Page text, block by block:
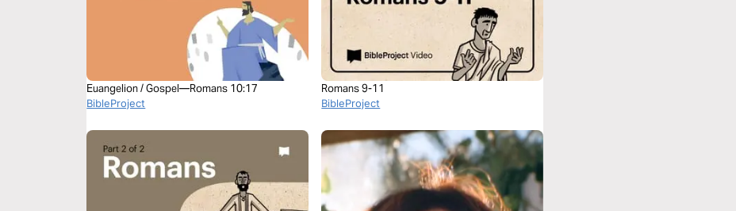
Euangelion / Gospel—Romans 10:17
BibleProject
Romans 9-11
BibleProject